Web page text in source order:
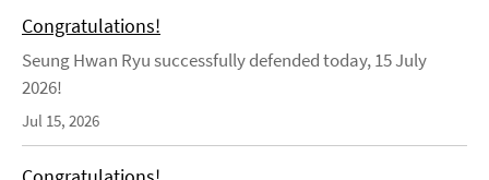
Congratulations!
Seung Hwan Ryu successfully defended today, 15 July
2026!
Jul 15, 2026